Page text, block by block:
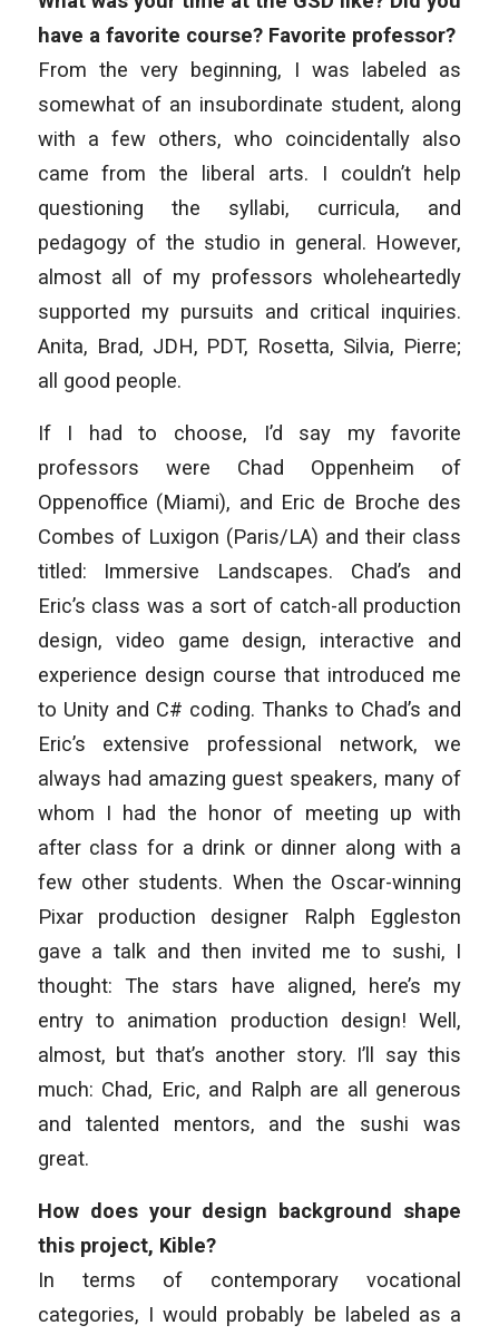
have a favorite course? Favorite professor?
From the very beginning, I was labeled as
somewhat of an insubordinate student, along
with a few others, who coincidentally also
came from the liberal arts. I couldn’t help
questioning the syllabi, curricula, and
pedagogy of the studio in general. However,
almost all of my professors wholeheartedly
supported my pursuits and critical inquiries.
Anita, Brad, JDH, PDT, Rosetta, Silvia, Pierre;
all good people.
If I had to choose, I’d say my favorite
professors were Chad Oppenheim of
Oppenoffice (Miami), and Eric de Broche des
Combes of Luxigon (Paris/LA) and their class
titled: Immersive Landscapes. Chad’s and
Eric’s class was a sort of catch-all production
design, video game design, interactive and
experience design course that introduced me
to Unity and C# coding. Thanks to Chad’s and
Eric’s extensive professional network, we
always had amazing guest speakers, many of
whom I had the honor of meeting up with
after class for a drink or dinner along with a
few other students. When the Oscar-winning
Pixar production designer Ralph Eggleston
gave a talk and then invited me to sushi, I
thought: The stars have aligned, here’s my
entry to animation production design! Well,
almost, but that’s another story. I’ll say this
much: Chad, Eric, and Ralph are all generous
and talented mentors, and the sushi was
great.
How does your design background shape
this project, Kible?
In terms of contemporary vocational
categories, I would probably be labeled as a